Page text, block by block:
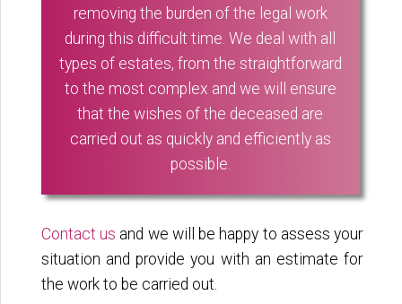
removing the burden of the legal work
during this difficult time. We deal with all
types of estates, from the straightforward
to the most complex and we will ensure
that the wishes of the deceased are
carried out as quickly and efficiently as
possible.
Contact us and we will be happy to assess your
situation and provide you with an estimate for
the work to be carried out.